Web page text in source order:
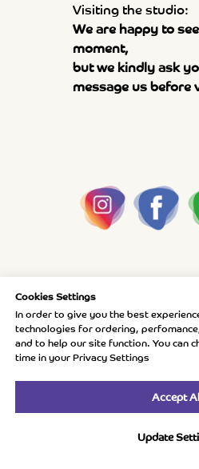
Cookies Settings
In order to give you the best
technologies for ordering,
and to help our site function. You can
time in your Privacy Settings
Accept
Update
Visiting the studio:
We are happy to
moment,
but we kindly ask
message us before